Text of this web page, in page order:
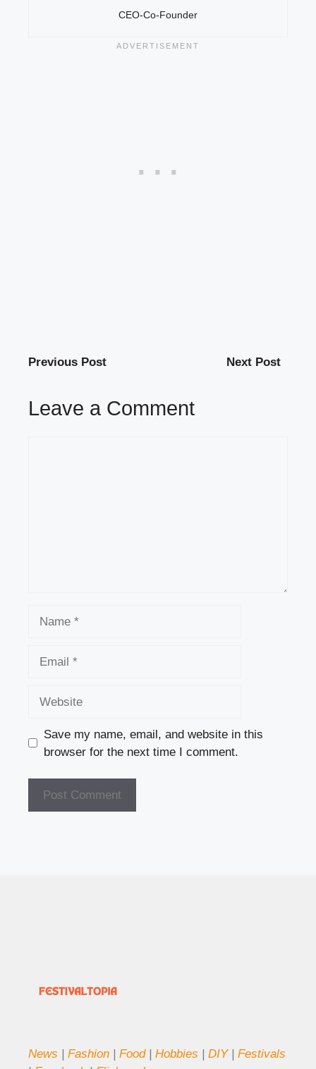
CEO-Co-Founder
Previous Post Next Post
Leave a Comment
Save my name, email, and website in this
browser for the next time I comment.
News Fashion Food| Hobbies DIY| Festivals